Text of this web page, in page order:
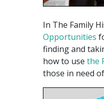
In The Family
Opportunities
finding and
how to use the
those in need